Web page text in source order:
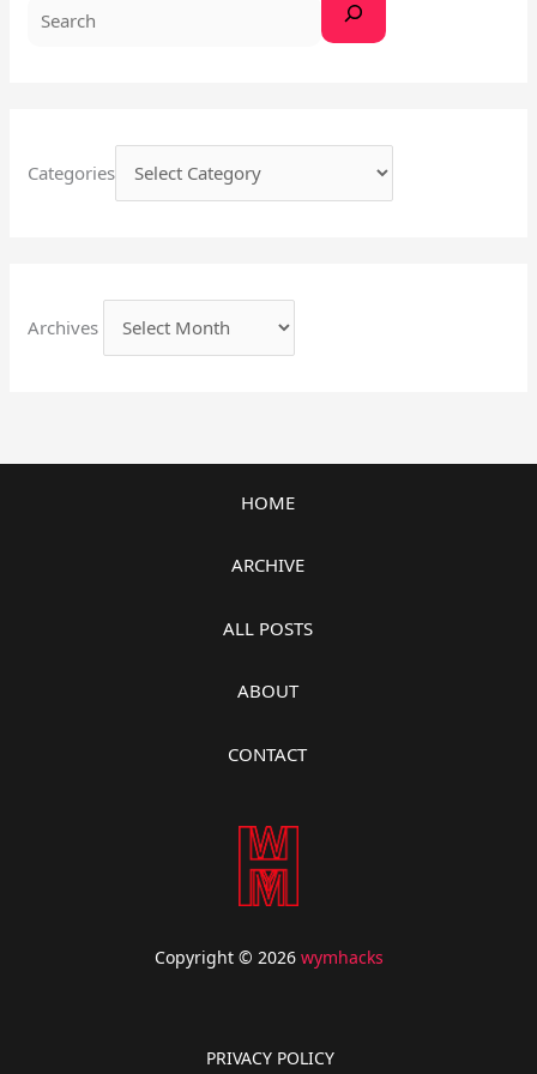
Categories
Archives
HOME
ARCHIVE
ALL POSTS
ABOUT
CONTACT
Copyright © 2026 wymhacks
PRIVACY POLICY